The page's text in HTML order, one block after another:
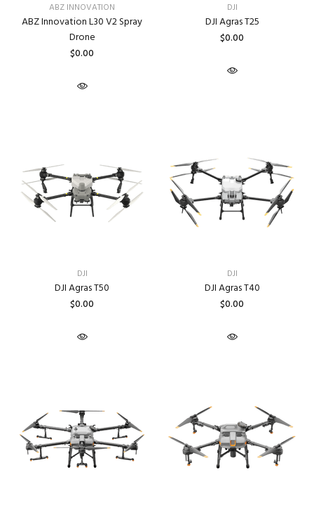
ABZ INNOVATION
ABZ Innovation L30 V2 Spray
Drone
$0.00
DJI
DJI Agras T25
$0.00
DJI
DJI Agras T50
$0.00
DJI
DJI Agras T40
$0.00